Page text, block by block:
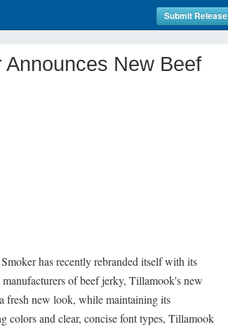
Submit Release
New Beef
has recently rebranded itself with its
of beef jerky, Tillamook's new
fresh new look, while maintaining its
colors and clear, concise font types, Tillamook